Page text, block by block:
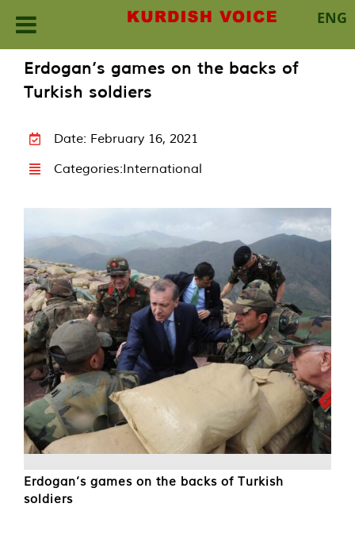
ENG
content
Erdogan’s games on the backs of
Turkish soldiers
Date: February 16, 2021
Categories:International
Erdogan’s games on the backs of Turkish
soldiers